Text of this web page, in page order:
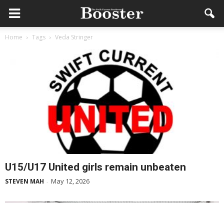
Home Tags Veda Stringer
U15/U17 United girls remain unbeaten
STEVEN MAH - May 12, 2026